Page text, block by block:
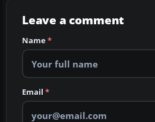
Leave a comment
Name*
Email *